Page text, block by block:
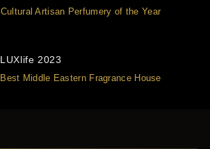
Cultural Artisan Perfumery of the Year
LUXlife 2023
Best Middle Eastern Fragrance House